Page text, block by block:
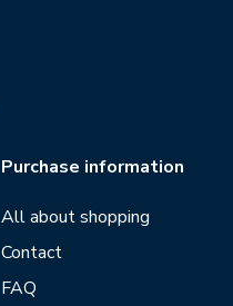
Purchase information
All about shopping
Contact
FAQ